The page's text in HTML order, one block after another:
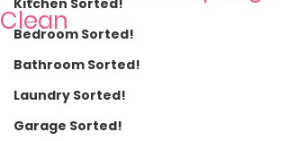
Kitchen Sorted!
Bedroom Sorted!
Bathroom Sorted!
Laundry Sorted!
Garage Sorted!
Clean